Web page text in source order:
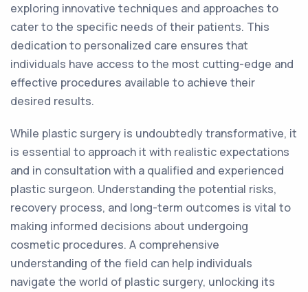
exploring innovative techniques and approaches to
cater to the specific needs of their patients. This
dedication to personalized care ensures that
individuals have access to the most cutting-edge and
effective procedures available to achieve their
desired results.
While plastic surgery is undoubtedly transformative, it
is essential to approach it with realistic expectations
and in consultation with a qualified and experienced
plastic surgeon. Understanding the potential risks,
recovery process, and long-term outcomes is vital to
making informed decisions about undergoing
cosmetic procedures. A comprehensive
understanding of the field can help individuals
navigate the world of plastic surgery, unlocking its